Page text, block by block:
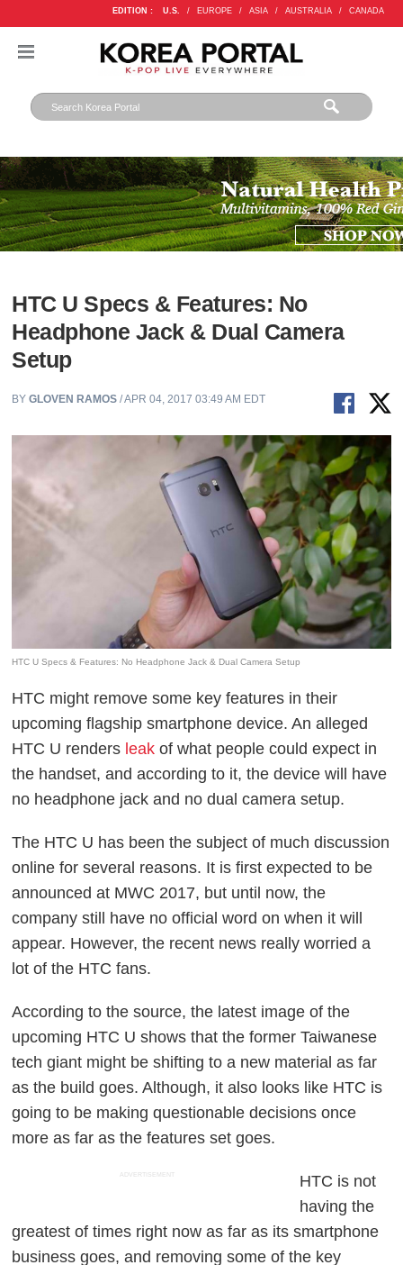
EDITION : U.S. / EUROPE / ASIA / AUSTRALIA / CANADA
HTC U Specs & Features: No
Headphone Jack & Dual Camera
Setup
BYGLOVEN RAMOS / APR 04, 2017 03:49 AM EDT
HTC U Specs & Features: No Headphone Jack & Dual Camera Setup
HTC might remove some key features in their
upcoming flagship smartphone device. An alleged
HTC U renders leak of what people could expect in
the handset, and according to it, the device will have
no headphone jack and no dual camera setup.
The HTC U has been the subject of much discussion
online for several reasons. It is first expected to be
announced at MWC 2017, but until now, the
company still have no official word on when it will
appear. However, the recent news really worried a
lot of the HTC fans.
According to the source, the latest image of the
upcoming HTC U shows that the former Taiwanese
tech giant might be shifting to a new material as far
as the build goes. Although, it also looks like HTC is
going to be making questionable decisions once
more as far as the features set goes.
ADVERTISEMENT
HTC is not
having the
greatest of times right now as far as its smartphone
business goes, and removing some of the key